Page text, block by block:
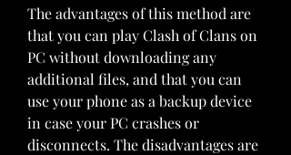
The advantages of this method are
that you can play Clash of Clans on
PC without downloading any
additional files, and that you can
use your phone as a backup device
in case your PC crashes or
disconnects. The disadvantages are